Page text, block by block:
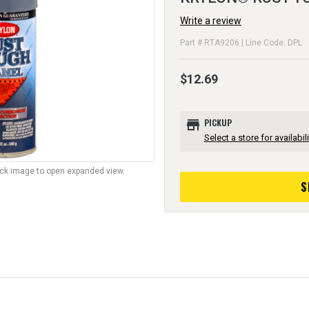
image to open expanded view.
Write a review
Part # RTA9206 | Line Code: DPL
$12.69
store PICKUP
Select a store for